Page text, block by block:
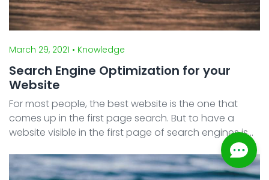
March 29, 2021 • Knowledge
Search Engine Optimization for your
Website
For most people, the best website is the one that
comes up in the first page search. But to have a
website visible in the first page of search engines is
not an easy task. You need to improve your website
search engine optimization in order for search eng ...